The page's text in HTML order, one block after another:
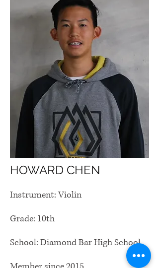
HOWARD CHEN
Instrument: Violin
Grade: 10th
School: Diamond Bar High School